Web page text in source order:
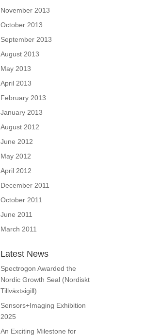
November 2013
October 2013
September 2013
August 2013
May 2013
April 2013
February 2013
January 2013
August 2012
June 2012
May 2012
April 2012
December 2011
October 2011
June 2011
March 2011
Latest News
Spectrogon Awarded the
Nordic Growth Seal (Nordiskt
Tillväxtsigill)
Sensors+Imaging Exhibition
2025
An Exciting Milestone for